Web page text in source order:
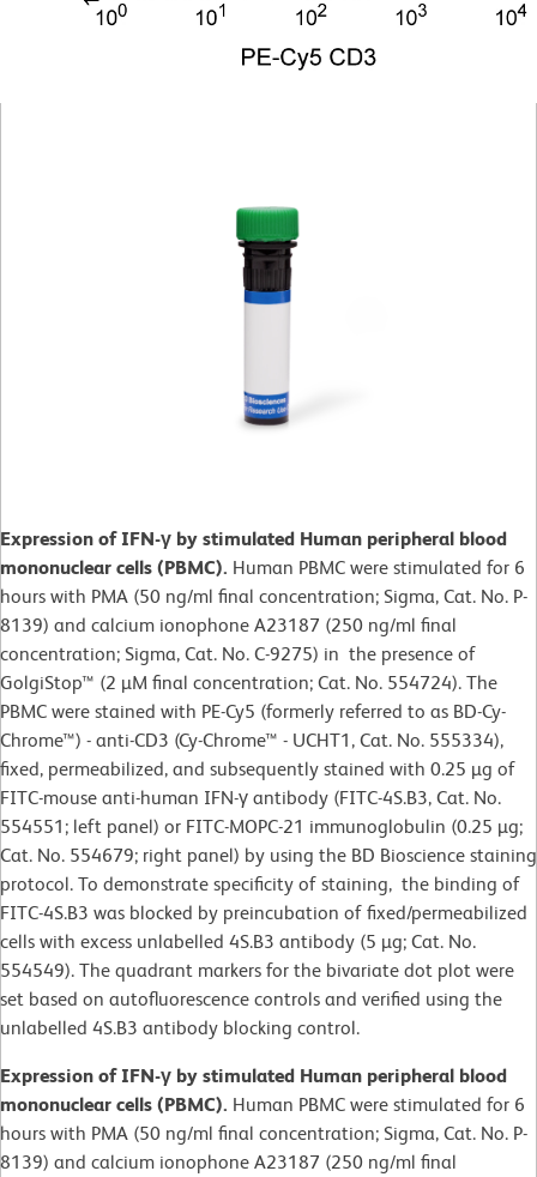
Expression of IFN-γ by stimulated Human peripheral blood
mononuclear cells (PBMC). Human PBMC were stimulated for 6
hours with PMA (50 ng/ml final concentration; Sigma, Cat. No. P-
8139) and calcium ionophone A23187 (250 ng/ml final
concentration; Sigma, Cat. No. C-9275) in the presence of
GolgiStop™ (2 µM final concentration; Cat. No. 554724). The
PBMC were stained with PE-Cy5 (formerly referred to as BD-Cy-
Chrome™) - anti-CD3 (Cy-Chrome™ - UCHT1, Cat. No. 555334),
fixed, permeabilized, and subsequently stained with 0.25 µg of
FITC-mouse anti-human IFN-γ antibody (FITC-4S.B3, Cat. No.
554551; left panel) or FITC-MOPC-21 immunoglobulin (0.25 µg;
Cat. No. 554679; right panel) by using the BD Bioscience staining
protocol. To demonstrate specificity of staining, the binding of
FITC-4S.B3 was blocked by preincubation of fixed/permeabilized
cells with excess unlabelled 4S.B3 antibody (5 µg; Cat. No.
554549). The quadrant markers for the bivariate dot plot were
set based on autofluorescence controls and verified using the
unlabelled 4S.B3 antibody blocking control.
Expression of IFN-γ by stimulated Human peripheral blood
mononuclear cells (PBMC). Human PBMC were stimulated for 6
hours with PMA (50 ng/ml final concentration; Sigma, Cat. No. P-
8139) and calcium ionophone A23187 (250 ng/ml final